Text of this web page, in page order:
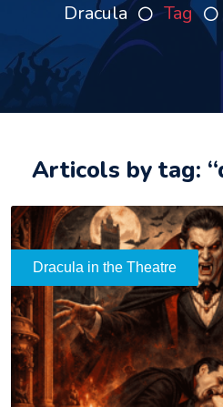
Dracula Tag
Articols by tag:
Dracula in the Theatre